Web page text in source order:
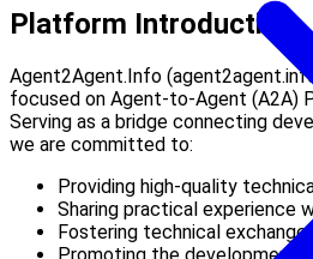
Platform Introduction
Agent2Agent.Info
focused on Agent-to-Agent (A2A)
Serving as a bridge connecting
we are committed to:
Providing high-quality
Sharing practical experience
Fostering technical exchange